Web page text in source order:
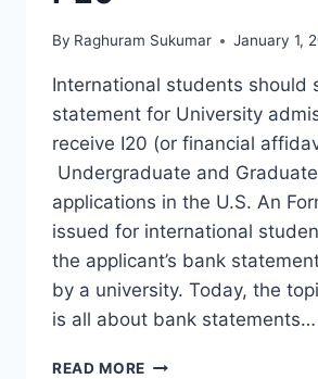
By Raghuram Sukumar January 1,
International students should
statement for University
receive I20 (or financial
Undergraduate and
applications in the U.S. An
issued for international
the applicant’s bank
by a university. Today, the
is all about bank statements…
READ MORE